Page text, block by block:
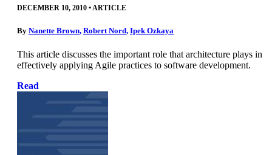
DECEMBER 10, 2010 •ARTICLE
By Nanette Brown, Robert Nord, Ipek Ozkaya
This article discusses the important role that architecture plays in
effectively applying Agile practices to software development.
Read